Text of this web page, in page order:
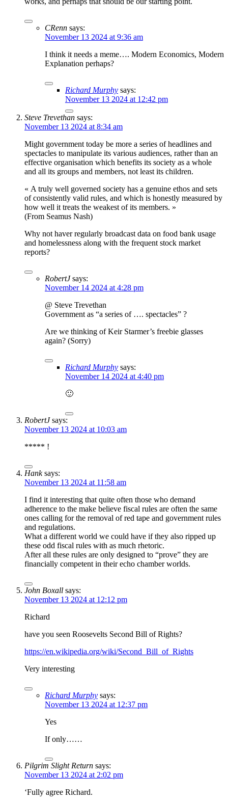
CRenn says:
November 13 2024 at 9:36 am
I think it needs a meme…. Modern Economics, Modern
Explanation perhaps?
Richard Murphy says:
November 13 2024 at 12:42 pm
Steve Trevethan says:
November 13 2024 at 8:34 am
Might government today be more a series of headlines and
spectacles to manipulate its various audiences, rather than an
effective organisation which benefits its society as a whole
and all its groups and members, not least its children.
« A truly well governed society has a genuine ethos and sets
of consistently valid rules, and which is honestly measured by
how well it treats the weakest of its members. »
(From Seamus Nash)
Why not haver regularly broadcast data on food bank usage
and homelessness along with the frequent stock market
reports?
RobertJ says:
November 14 2024 at 4:28 pm
@ Steve Trevethan
Government as “a series of …. spectacles” ?
Are we thinking of Keir Starmer’s freebie glasses
again? (Sorry)
Richard Murphy says:
November 14 2024 at 4:40 pm
🙂
RobertJ says:
November 13 2024 at 10:03 am
***** !
Hank says:
November 13 2024 at 11:58 am
I find it interesting that quite often those who demand
adherence to the make believe fiscal rules are often the same
ones calling for the removal of red tape and government rules
and regulations.
What a different world we could have if they also ripped up
these odd fiscal rules with as much rhetoric.
After all these rules are only designed to “prove” they are
financially competent in their echo chamber worlds.
John Boxall says:
November 13 2024 at 12:12 pm
Richard
have you seen Roosevelts Second Bill of Rights?
https://en.wikipedia.org/wiki/Second_Bill_of_Rights
Very interesting
Richard Murphy says:
November 13 2024 at 12:37 pm
Yes
If only……
Pilgrim Slight Return says:
November 13 2024 at 2:02 pm
‘Fully agree Richard.